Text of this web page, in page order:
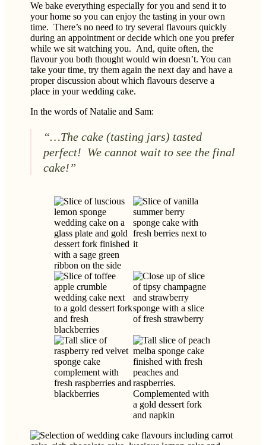
We bake everything especially for you and send it to
your home so you can enjoy the tasting in your own
time. There’s no need to try several flavours quickly
during an appointment or decide which one you prefer
while we sit watching you. And, quite often, the
flavour you both thought would win doesn’t. You can
take your time, try them again the next day and have a
proper discussion about which flavours deserve a
place in your wedding cake.
In the words of Natalie and Sam:
“…The cake (tasting jars) tasted
perfect! We cannot wait to see the final
cake!”